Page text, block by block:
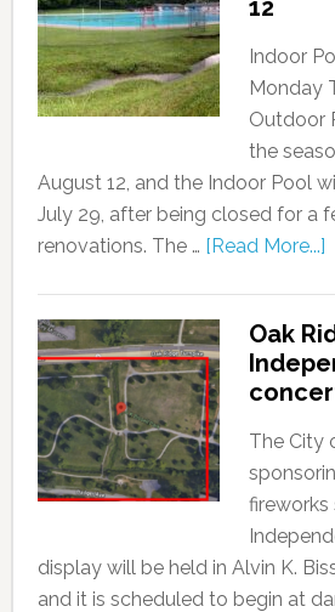
12
Indoor
Monday
Outdoor
the
August 12, and the Indoor Pool
July 29, after being closed for a
renovations. The … [Read More...]
Oak
The City
display will be held in Alvin K.
and it is scheduled to begin at